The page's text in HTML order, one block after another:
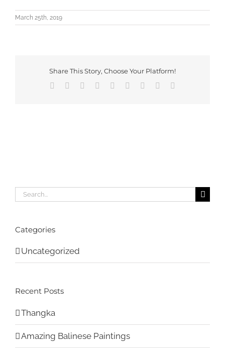
March 25th, 2019
Share This Story, Choose Your Platform!
Facebook Reddit LinkedInWhatsApp
TumblrPinterest
Search
for:
Categories
Uncategorized
Recent Posts
Thangka
Amazing Balinese Paintings